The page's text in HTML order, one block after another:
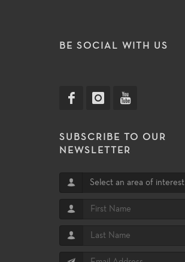
BE SOCIAL WITH US
SUBSCRIBE TO OUR
NEWSLETTER
Select an area of interest